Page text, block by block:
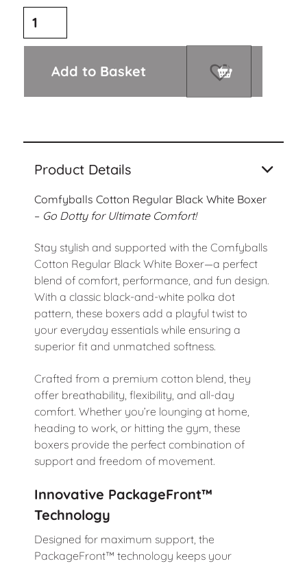
Add to Basket
Product Details
Comfyballs Cotton Regular Black White Boxer
– Go Dotty for Ultimate Comfort!
Stay stylish and supported with the Comfyballs
Cotton Regular Black White Boxer—a perfect
blend of comfort, performance, and fun design.
With a classic black-and-white polka dot
pattern, these boxers add a playful twist to
your everyday essentials while ensuring a
superior fit and unmatched softness.
Crafted from a premium cotton blend, they
offer breathability, flexibility, and all-day
comfort. Whether you’re lounging at home,
heading to work, or hitting the gym, these
boxers provide the perfect combination of
support and freedom of movement.
Innovative PackageFront™
Technology
Designed for maximum support, the
PackageFront™ technology keeps your